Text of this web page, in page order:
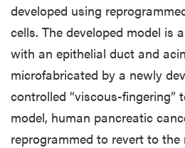
developed using
cells. The developed model is
with an epithelial duct and
microfabricated by a newly
controlled “viscous-fingering”
model, human pancreatic
reprogrammed to revert to